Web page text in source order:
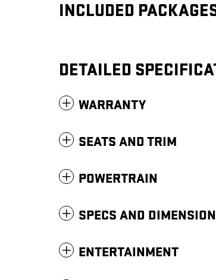
INCLUDED
DETAILED
WARRANTY
SEATS AND TRIM
POWERTRAIN
SPECS AND
ENTERTAINMENT